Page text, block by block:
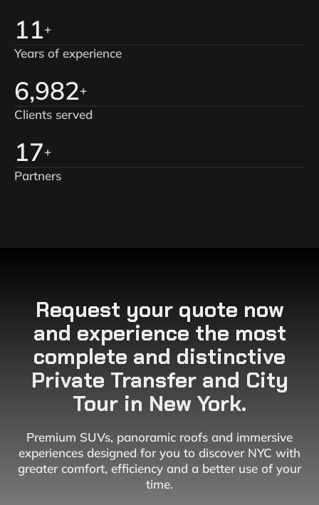
15+
Years of experience
9,000+
Clients served
22+
Partners
Request your quote now
and experience the most
complete and distinctive
Private Transfer and City
Tour in New York.
Premium SUVs, panoramic roofs and immersive
experiences designed for you to discover NYC with
greater comfort, efficiency and a better use of your
time.